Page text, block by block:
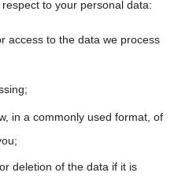
to your personal data:
access to the data we process
in a commonly used format, of
deletion of the data if it is